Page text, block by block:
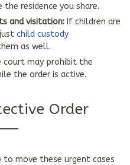
residence you share.
and visitation: If children are
child custody
as well.
court may prohibit the
the order is active.
Order
move these urgent cases